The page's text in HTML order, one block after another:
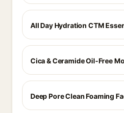
All Day Hydration CTM
Cica & Ceramide Oil-Free
Deep Pore Clean Foaming